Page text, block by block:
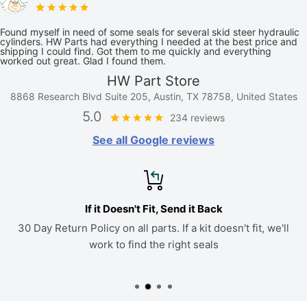
Found myself in need of some seals for several skid steer hydraulic
cylinders. HW Parts had everything I needed at the best price and
shipping I could find. Got them to me quickly and everything
worked out great. Glad I found them.
HW Part Store
8868 Research Blvd Suite 205, Austin, TX 78758, United States
5.0 234 reviews
See all Google reviews
If it Doesn't Fit, Send it Back
30 Day Return Policy on all parts. If a kit doesn't fit, we'll
work to find the right seals